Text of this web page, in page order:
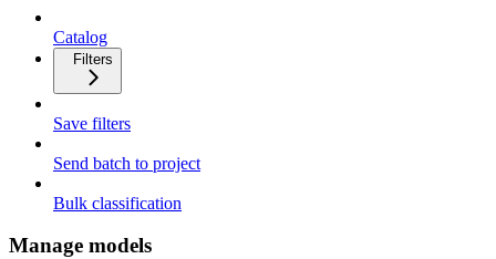
Catalog
Filters
Save filters
Send batch to project
Bulk classification
Manage models